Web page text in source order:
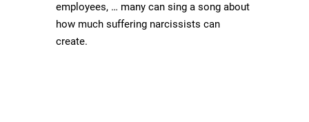
employees, … many can sing a song about
how much suffering narcissists can
create.